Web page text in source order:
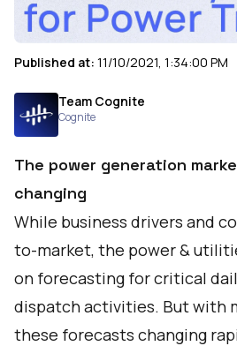
Published at: 11/10/2021, 1:34:00 PM
Team Cognite
Cognite
The power generation
changing
While business drivers and
to-market, the power &
on forecasting for critical
dispatch activities. But with
these forecasts changing